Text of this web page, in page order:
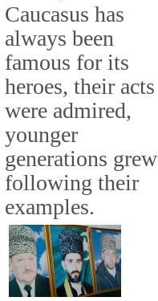
Caucasus has
always been
famous for its
heroes, their acts
were admired,
younger
generations grew
following their
examples.